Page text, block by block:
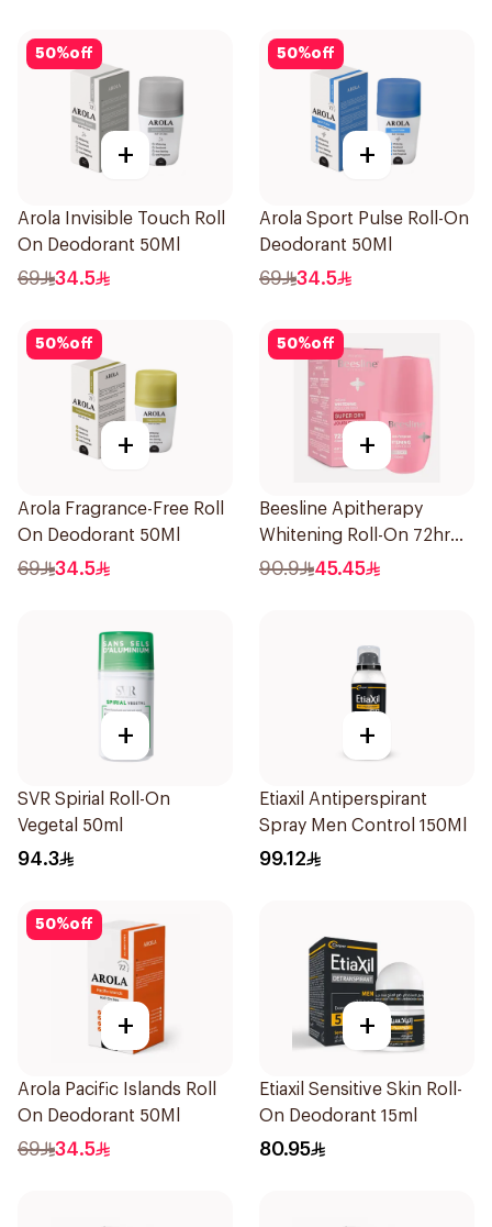
50%off
+
Arola Invisible Touch Roll
On Deodorant 50Ml
69 34.5
50%off
+
Arola Sport Pulse Roll-On
Deodorant 50Ml
69 34.5
50%off
+
Arola Fragrance-Free Roll
On Deodorant 50Ml
69 34.5
50%off
+
Beesline Apitherapy
Whitening Roll-On 72hr
1Pieces
90.9 45.45
+
SVR Spirial Roll-On
Vegetal 50ml
94.3
+
Etiaxil Antiperspirant
Spray Men Control 150Ml
99.12
50%off
+
Arola Pacific Islands Roll
On Deodorant 50Ml
69 34.5
+
Etiaxil Sensitive Skin Roll-
On Deodorant 15ml
80.95